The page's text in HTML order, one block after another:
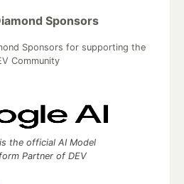
Sponsors
Sponsors for supporting the
Community
the official AI Model
Partner of DEV